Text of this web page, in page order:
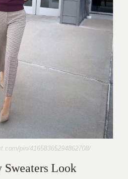
pin/41658365294862708/
Sweaters Look